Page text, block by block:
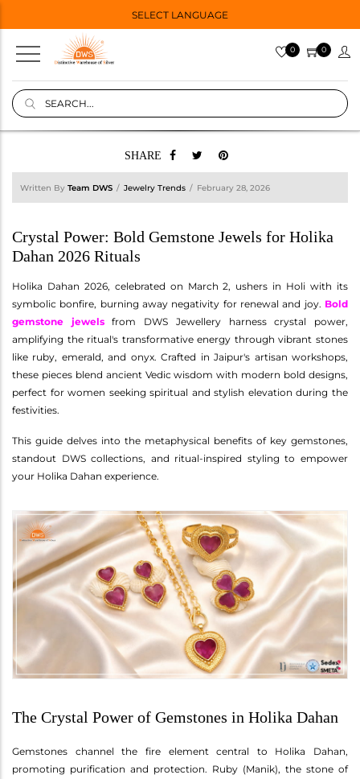
SELECT LANGUAGE
0 0
SHARE
Written By Team DWS Jewelry Trends February 28, 2026
Crystal Power: Bold Gemstone Jewels for Holika
Dahan 2026 Rituals
Holika Dahan 2026, celebrated on March 2, ushers in Holi with its
symbolic bonfire, burning away negativity for renewal and joy. Bold
gemstone jewelsfrom DWS Jewellery harness crystal power,
amplifying the ritual's transformative energy through vibrant stones
like ruby, emerald, and onyx. Crafted in Jaipur's artisan workshops,
these pieces blend ancient Vedic wisdom with modern bold designs,
perfect for women seeking spiritual and stylish elevation during the
festivities.
This guide delves into the metaphysical benefits of key gemstones,
standout DWS collections, and ritual-inspired styling to empower
your Holika Dahan experience.
The Crystal Power of Gemstones in Holika Dahan
Gemstones channel the fire element central to Holika Dahan,
promoting purification and protection. Ruby (Manik), the stone of